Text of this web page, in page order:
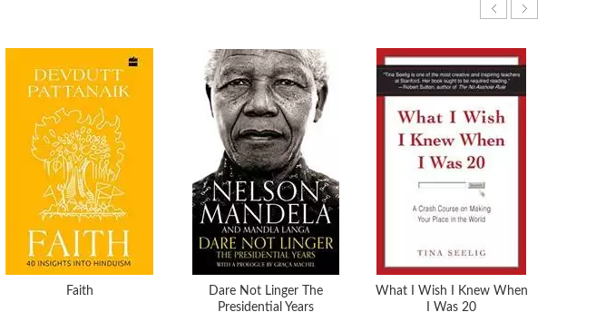
Faith
Dare Not Linger The
Presidential Years
What I Wish I Knew When
I Was 20